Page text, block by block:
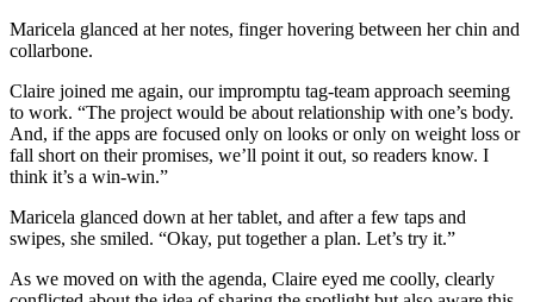
Maricela glanced at her notes, finger hovering between her chin and
collarbone.
Claire joined me again, our impromptu tag-team approach seeming
to work. “The project would be about relationship with one’s body.
And, if the apps are focused only on looks or only on weight loss or
fall short on their promises, we’ll point it out, so readers know. I
think it’s a win-win.”
Maricela glanced down at her tablet, and after a few taps and
swipes, she smiled. “Okay, put together a plan. Let’s try it.”
As we moved on with the agenda, Claire eyed me coolly, clearly